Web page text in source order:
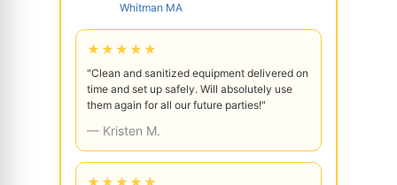
Whitman MA
★★★★★
"Clean and sanitized equipment delivered on
time and set up safely. Will absolutely use
them again for all our future parties!"
— Kristen M.
★★★★★